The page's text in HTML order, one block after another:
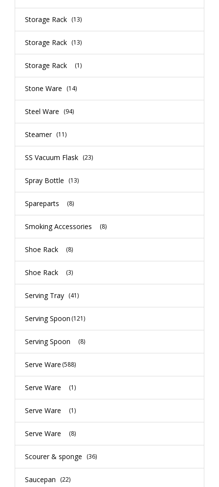
Storage Rack (13)
Storage Rack (13)
Storage Rack (1)
Stone Ware (14)
Steel Ware (94)
Steamer (11)
SS Vacuum Flask (23)
Spray Bottle (13)
Spareparts (8)
Smoking Accessories (8)
Shoe Rack (8)
Shoe Rack (3)
Serving Tray (41)
Serving Spoon (121)
Serving Spoon (8)
Serve Ware (588)
Serve Ware (1)
Serve Ware (1)
Serve Ware (8)
Scourer & sponge (36)
Saucepan (22)